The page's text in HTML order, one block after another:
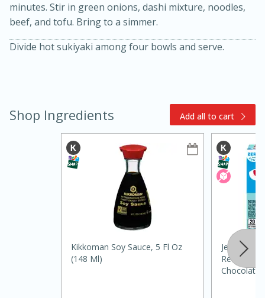
Slow Cooker BBQ Ribs
Easy Serves: 4
minutes. Stir in green onions, dashi mixture, noodles,
beef, and tofu. Bring to a simmer.
Divide hot sukiyaki among four bowls and serve.
Shop Ingredients Add all to cart
Kikkoman Soy Sauce, 5 Fl Oz
(148 Ml)
Jell-O
Reduced
Chocolate